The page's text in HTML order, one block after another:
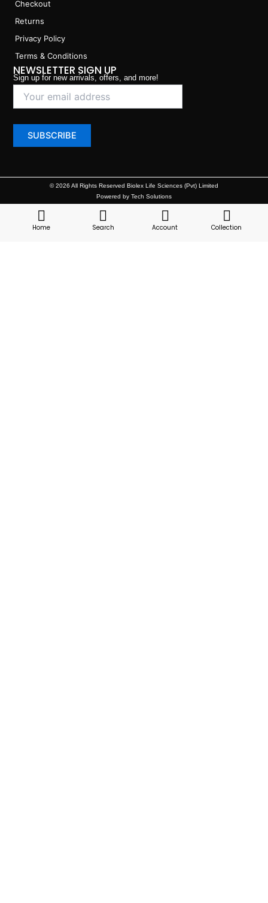
Checkout
Returns
Privacy Policy
Terms & Conditions
NEWSLETTER SIGN UP
Sign up for new arrivals, offers, and more!
© 2026 All Rights Reserved Biolex Life Sciences (Pvt) Limited
Powered by Tech Solutions
Home Search Account Collection